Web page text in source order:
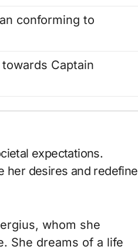
conforming to
Captain
expectations.
her desires and redefine
whom she
She dreams of a life